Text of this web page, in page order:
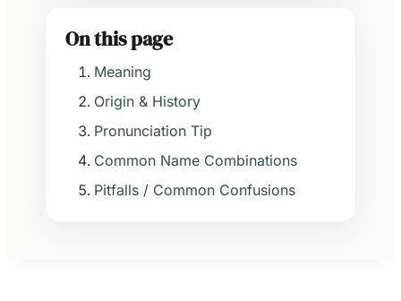
On this page
Meaning
Origin & History
Pronunciation Tip
Common Name Combinations
Pitfalls / Common Confusions